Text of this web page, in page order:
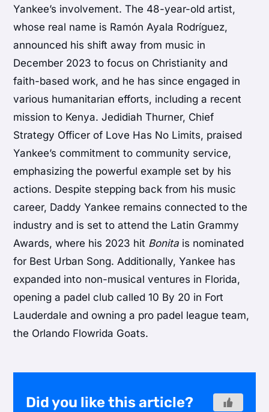
Yankee’s involvement. The 48-year-old artist,
whose real name is Ramón Ayala Rodríguez,
announced his shift away from music in
December 2023 to focus on Christianity and
faith-based work, and he has since engaged in
various humanitarian efforts, including a recent
mission to Kenya. Jedidiah Thurner, Chief
Strategy Officer of Love Has No Limits, praised
Yankee’s commitment to community service,
emphasizing the powerful example set by his
actions. Despite stepping back from his music
career, Daddy Yankee remains connected to the
industry and is set to attend the Latin Grammy
Awards, where his 2023 hit Bonita is nominated
for Best Urban Song. Additionally, Yankee has
expanded into non-musical ventures in Florida,
opening a padel club called 10 By 20 in Fort
Lauderdale and owning a pro padel league team,
the Orlando Flowrida Goats.
Did you like this article?